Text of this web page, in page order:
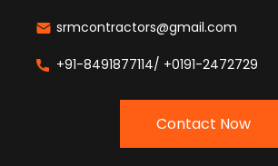
srmcontractors@gmail.com
+91-8491877114/ +0191-2472729
Contact Now